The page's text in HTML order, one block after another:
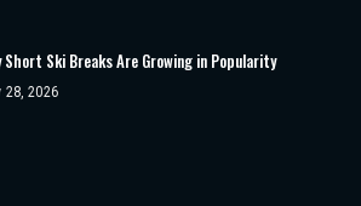
Short Ski Breaks Are Growing in Popularity
28, 2026